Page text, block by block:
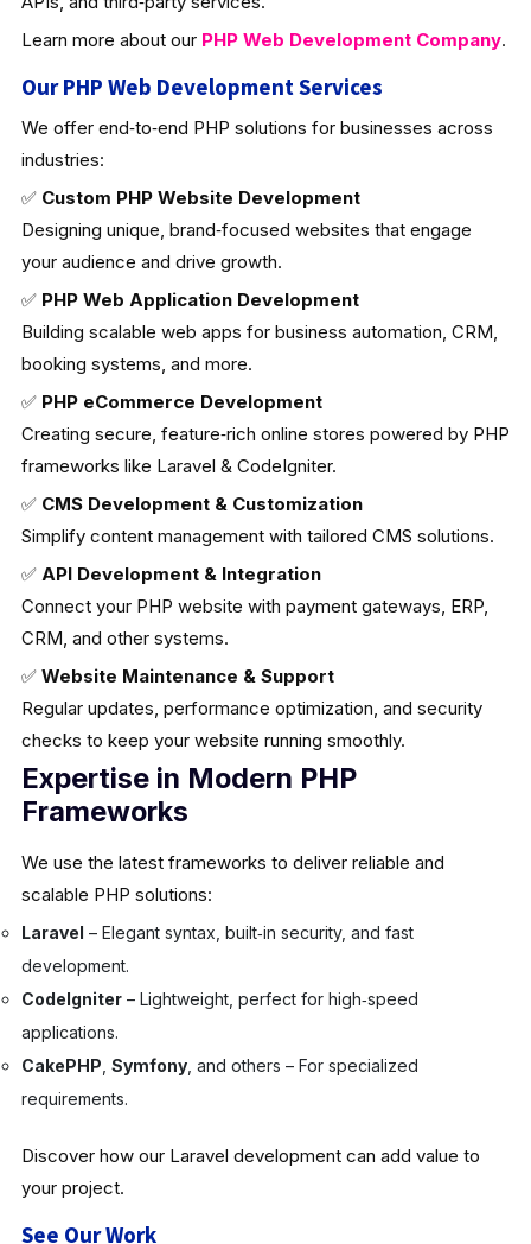
Learn more about our PHP Web Development Company.
Our PHP Web Development Services
We offer end‑to‑end PHP solutions for businesses across
industries:
✅ Custom PHP Website Development
Designing unique, brand‑focused websites that engage
your audience and drive growth.
✅ PHP Web Application Development
Building scalable web apps for business automation, CRM,
booking systems, and more.
✅ PHP eCommerce Development
Creating secure, feature‑rich online stores powered by PHP
frameworks like Laravel & CodeIgniter.
✅ CMS Development & Customization
Simplify content management with tailored CMS solutions.
✅ API Development & Integration
Connect your PHP website with payment gateways, ERP,
CRM, and other systems.
✅ Website Maintenance & Support
Regular updates, performance optimization, and security
checks to keep your website running smoothly.
Expertise in Modern PHP
Frameworks
We use the latest frameworks to deliver reliable and
scalable PHP solutions:
Laravel – Elegant syntax, built‑in security, and fast
development.
CodeIgniter– Lightweight, perfect for high‑speed
applications.
CakePHP Symfony, and others – For specialized
requirements.
Discover how our Laravel development can add value to
your project.
See Our Work